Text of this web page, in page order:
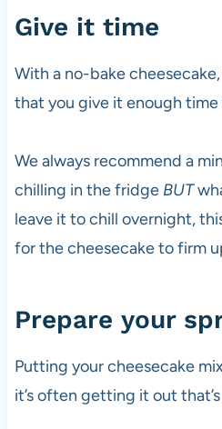
Give it time
With a no-bake
that you give it enough time
We always recommend a
chilling in the fridge BUT
leave it to chill overnight,
for the cheesecake to firm
Prepare your
Putting your cheesecake
it’s often getting it out